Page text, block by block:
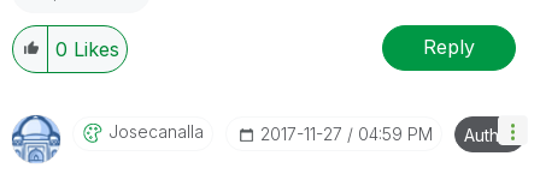
0 Likes Reply
Josecanalla ‎2017-11-27 04:59 PM Author